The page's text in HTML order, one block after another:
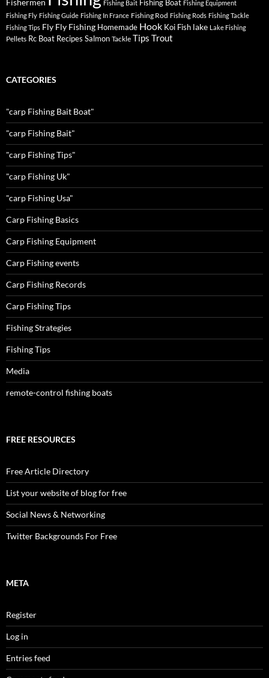
Fishermen Fishing Bait Fishing Boat Fishing Equipment
Fishing Fly Fishing Guide Fishing In France Fishing Rod Fishing Rods Fishing Tackle
Fishing Tips Fly Fly Fishing Homemade Hook Koi Fish lake Lake Fishing
Pellets Rc Boat Recipes Salmon Tackle Tips Trout
CATEGORIES
"carp Fishing Bait Boat"
"carp Fishing Bait"
"carp Fishing Tips"
"carp Fishing Uk"
"carp Fishing Usa"
Carp Fishing Basics
Carp Fishing Equipment
Carp Fishing events
Carp Fishing Records
Carp Fishing Tips
Fishing Strategies
Fishing Tips
Media
remote-control fishing boats
FREE RESOURCES
Free Article Directory
List your website of blog for free
Social News & Networking
Twitter Backgrounds For Free
META
Register
Log in
Entries feed